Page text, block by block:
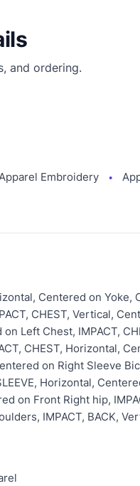
and ordering.
Embroidery ●
Centered on Yoke,
CHEST, Vertical,
Left Chest, IMPACT,
CHEST, Horizontal,
on Right Sleeve
Horizontal,
on Front Right hip,
IMPACT, BACK,